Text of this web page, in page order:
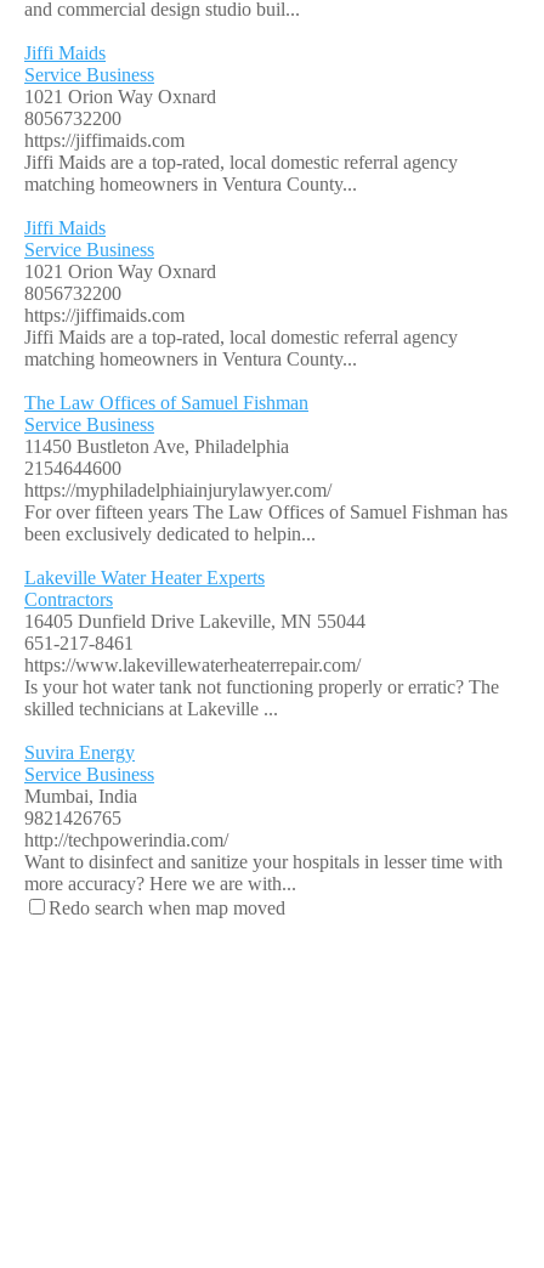
and commercial design studio buil...
Jiffi Maids
Service Business
1021 Orion Way Oxnard
8056732200
https://jiffimaids.com
Jiffi Maids are a top-rated, local domestic referral agency
matching homeowners in Ventura County...
Jiffi Maids
Service Business
1021 Orion Way Oxnard
8056732200
https://jiffimaids.com
Jiffi Maids are a top-rated, local domestic referral agency
matching homeowners in Ventura County...
The Law Offices of Samuel Fishman
Service Business
11450 Bustleton Ave, Philadelphia
2154644600
https://myphiladelphiainjurylawyer.com/
For over fifteen years The Law Offices of Samuel Fishman has
been exclusively dedicated to helpin...
Lakeville Water Heater Experts
Contractors
16405 Dunfield Drive Lakeville, MN 55044
651-217-8461
https://www.lakevillewaterheaterrepair.com/
Is your hot water tank not functioning properly or erratic? The
skilled technicians at Lakeville ...
Suvira Energy
Service Business
Mumbai, India
9821426765
http://techpowerindia.com/
Want to disinfect and sanitize your hospitals in lesser time with
more accuracy? Here we are with...
Redo search when map moved